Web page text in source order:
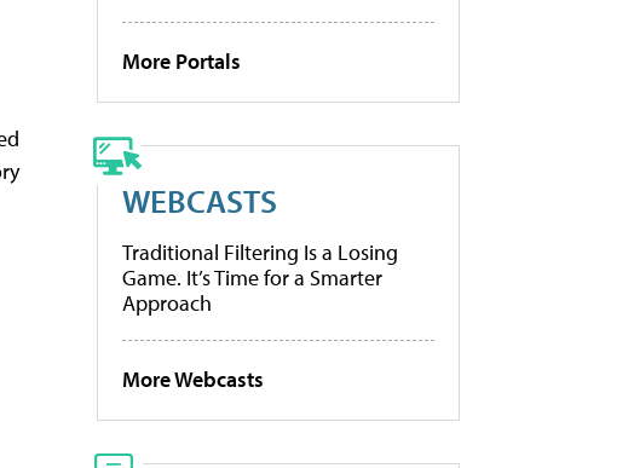
More Portals
WEBCASTS
Traditional Filtering Is a Losing
Game. It’s Time for a Smarter
Approach
More Webcasts